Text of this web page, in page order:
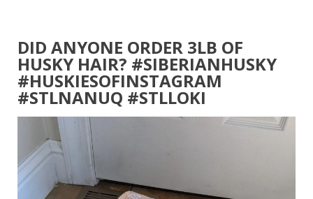
DID ANYONE ORDER 3LB OF
HUSKY HAIR? #SIBERIANHUSKY
#HUSKIESOFINSTAGRAM
#STLNANUQ #STLLOKI